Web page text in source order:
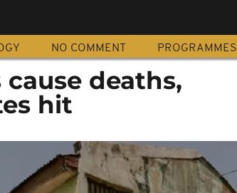
NO COMMENT PROGRAMMES
deaths,
hit